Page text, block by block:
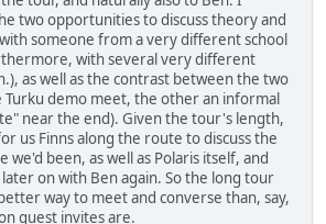
two opportunities to discuss theory and
with someone from a very different school
with several very different
as well as the contrast between the two
Turku demo meet, the other an informal
near the end). Given the tour's length,
us Finns along the route to discuss the
we'd been, as well as Polaris itself, and
on with Ben again. So the long tour
way to meet and converse than, say,
guest invites are.